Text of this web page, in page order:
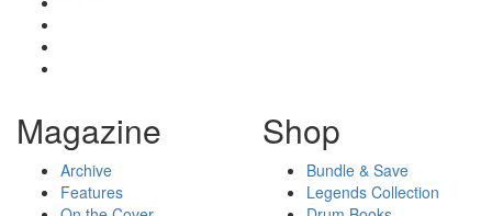
Magazine
Archive
Features
Shop
Bundle & Save
Legends Collection